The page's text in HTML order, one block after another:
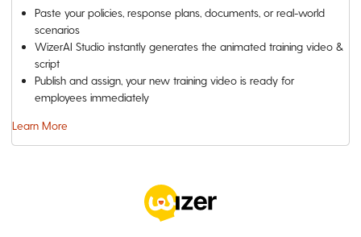
Paste your policies, response plans, documents, or real-world
scenarios
WizerAI Studio instantly generates the animated training video &
script
Publish and assign, your new training video is ready for
employees immediately
Learn More